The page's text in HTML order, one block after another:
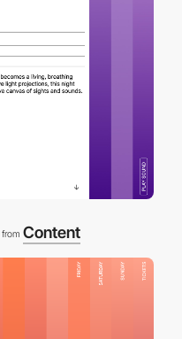
from Content